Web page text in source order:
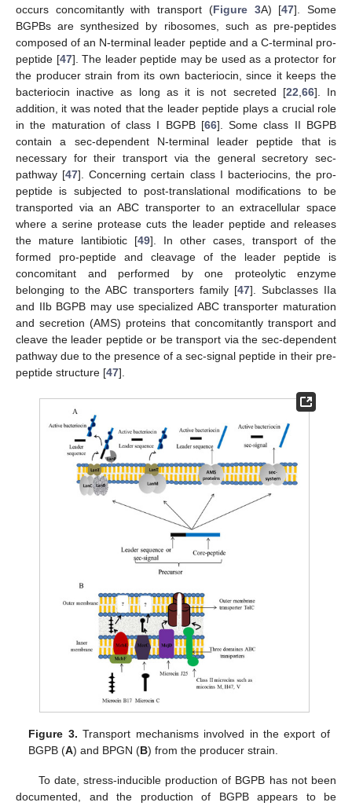
occurs concomitantly with transport (Figure 3A) [47]. Some
BGPBs are synthesized by ribosomes, such as pre-peptides
composed of an N-terminal leader peptide and a C-terminal pro-
peptide [47]. The leader peptide may be used as a protector for
the producer strain from its own bacteriocin, since it keeps the
bacteriocin inactive as long as it is not secreted [22 66]. In
addition, it was noted that the leader peptide plays a crucial role
in the maturation of class I BGPB [66]. Some class II BGPB
contain a sec-dependent N-terminal leader peptide that is
necessary for their transport via the general secretory sec-
pathway [47]. Concerning certain class I bacteriocins, the pro-
peptide is subjected to post-translational modifications to be
transported via an ABC transporter to an extracellular space
where a serine protease cuts the leader peptide and releases
the mature lantibiotic [49]. In other cases, transport of the
formed pro-peptide and cleavage of the leader peptide is
concomitant and performed by one proteolytic enzyme
belonging to the ABC transporters family [47]. Subclasses IIa
and IIb BGPB may use specialized ABC transporter maturation
and secretion (AMS) proteins that concomitantly transport and
cleave the leader peptide or be transport via the sec-dependent
pathway due to the presence of a sec-signal peptide in their pre-
peptide structure [47].
Figure 3. Transport mechanisms involved in the export of
BGPB (A) and BPGN (B) from the producer strain.
To date, stress-inducible production of BGPB has not been
documented, and the production of BGPB appears to be